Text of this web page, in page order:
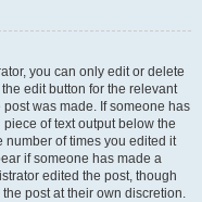
you can only edit or delete
edit button for the relevant
was made. If someone has
of text output below the
number of times you edited it
if someone has made a
edited the post, though
post at their own discretion.